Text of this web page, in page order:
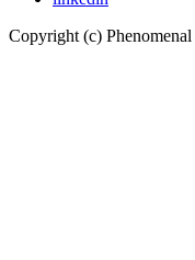
Copyright (c)